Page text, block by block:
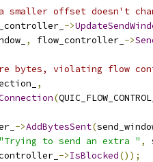
smaller offset doesn't
->
, flow_controller_ ->
bytes, violating flow
,
(
->AddBytesSent(
"Trying to send an extra " ,
->IsBlocked());